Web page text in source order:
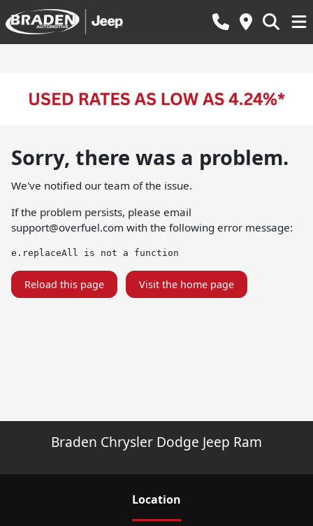
Sorry, there was a problem.
We've notified our team of the issue.
If the problem persists, please email
support@overfuel.com with the following error message:
e.replaceAll is not a function
Reload this page Visit the home page
Braden Chrysler Dodge Jeep Ram
Location